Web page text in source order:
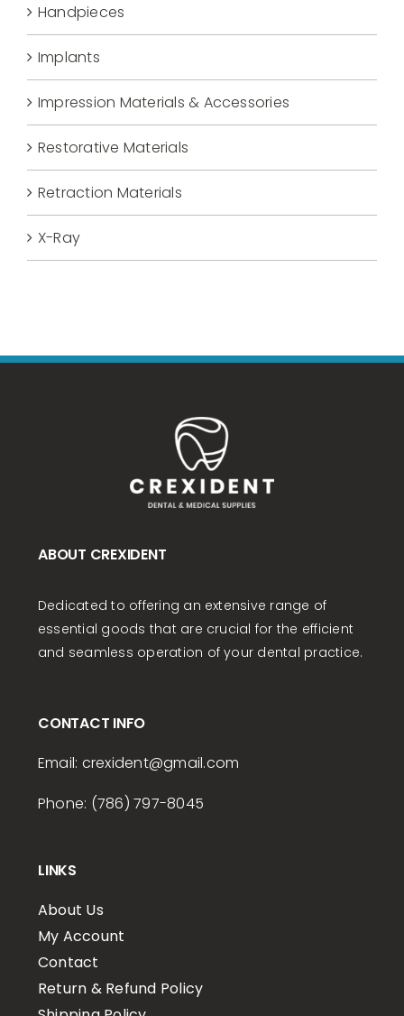
Handpieces
Implants
Impression Materials & Accessories
Restorative Materials
Retraction Materials
X-Ray
ABOUT CREXIDENT
Dedicated to offering an extensive range of
essential goods that are crucial for the efficient
and seamless operation of your dental practice.
CONTACT INFO
Email: crexident@gmail.com
Phone: (786) 797-8045
LINKS
About Us
My Account
Contact
Return & Refund Policy